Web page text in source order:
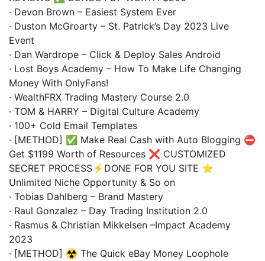
· Devon Brown – Easiest System Ever
· Duston McGroarty – St. Patrick’s Day 2023 Live
Event
· Dan Wardrope – Click & Deploy Sales Android
· Lost Boys Academy – How To Make Life Changing
Money With OnlyFans!
· WealthFRX Trading Mastery Course 2.0
· TOM & HARRY – Digital Culture Academy
· 100+ Cold Email Templates
· [METHOD] ✅ Make Real Cash with Auto Blogging ⛔
Get $1199 Worth of Resources ❌ CUSTOMIZED
SECRET PROCESS⚡DONE FOR YOU SITE ⭐
Unlimited Niche Opportunity & So on
· Tobias Dahlberg – Brand Mastery
· Raul Gonzalez – Day Trading Institution 2.0
· Rasmus & Christian Mikkelsen –Impact Academy
2023
· [METHOD] ☢️ The Quick eBay Money Loophole